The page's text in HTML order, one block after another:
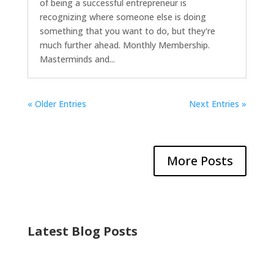
of being a successful entrepreneur is
recognizing where someone else is doing
something that you want to do, but they're
much further ahead. Monthly Membership.
Masterminds and...
« Older Entries Next Entries »
More Posts
Latest Blog Posts